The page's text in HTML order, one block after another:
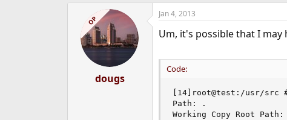
OP
dougs
Jan 4, 2013
Um, it's possible that I may
Code:
[14]root@test:/usr/src
Path: .
Working Copy Root